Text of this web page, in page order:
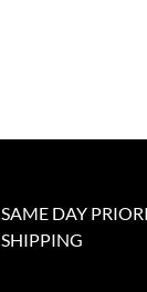
SAME DAY
SHIPPING